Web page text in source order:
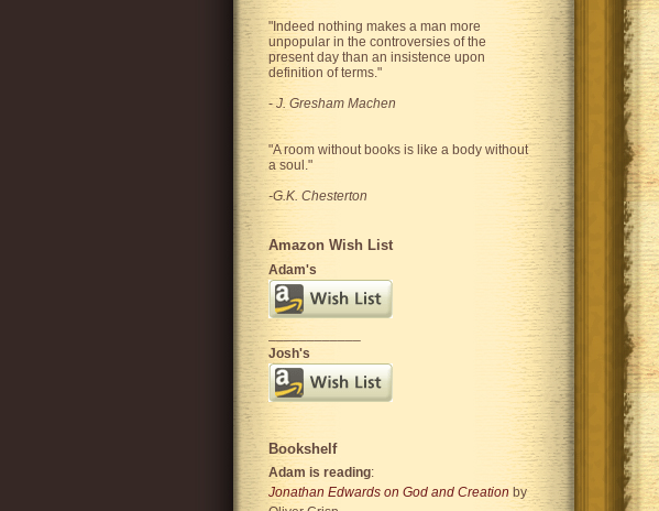
"Indeed nothing makes a man more
unpopular in the controversies of the
present day than an insistence upon
definition of terms. "
-J. Gresham Machen
"A room without books is like a body without
a soul."
-G.K. Chesterton
Amazon Wish List
Adam's
____________
Josh's
Bookshelf
Adam is reading:
Jonathan Edwards on God and Creation by